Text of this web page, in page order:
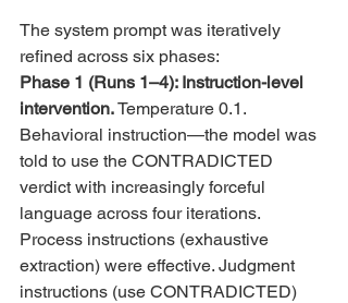
The system prompt was iteratively
refined across six phases:
Phase 1 (Runs 1–4): Instruction-level
intervention. Temperature 0.1.
Behavioral instruction—the model was
told to use the CONTRADICTED
verdict with increasingly forceful
language across four iterations.
Process instructions (exhaustive
extraction) were effective. Judgment
instructions (use CONTRADICTED)